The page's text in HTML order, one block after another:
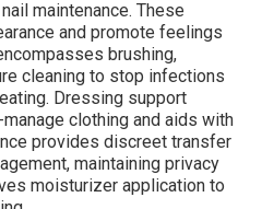
maintenance. These
and promote feelings
brushing,
cleaning to stop infections
Dressing support
clothing and aids with
provides discreet transfer
maintaining privacy
moisturizer application to